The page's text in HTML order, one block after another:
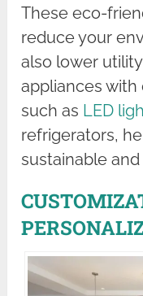
These eco-
reduce your
also lower
appliances
such as LED
refrigerators,
sustainable